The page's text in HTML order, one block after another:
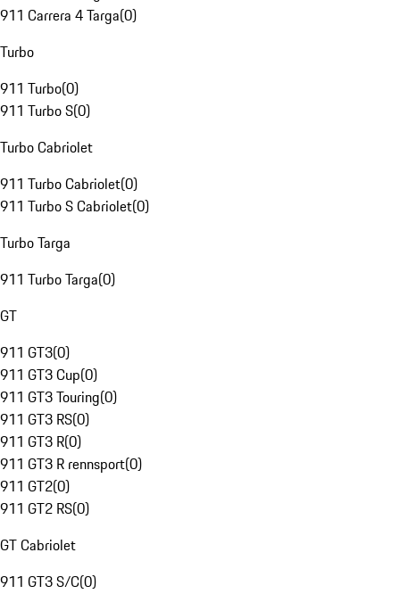
911 Carrera 4 Targa(0)
Turbo
911 Turbo(0)
911 Turbo S(0)
Turbo Cabriolet
911 Turbo Cabriolet(0)
911 Turbo S Cabriolet(0)
Turbo Targa
911 Turbo Targa(0)
GT
911 GT3(0)
911 GT3 Cup(0)
911 GT3 Touring(0)
911 GT3 RS(0)
911 GT3 R(0)
911 GT3 R rennsport(0)
911 GT2(0)
911 GT2 RS(0)
GT Cabriolet
911 GT3 S/C(0)